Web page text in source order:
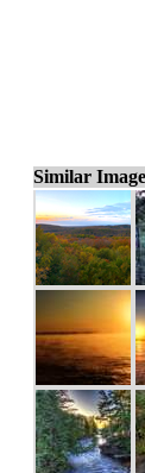
Similar